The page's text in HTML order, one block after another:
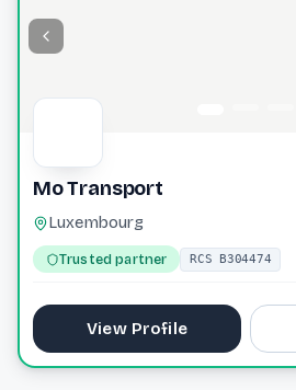
Mo Transport
Luxembourg
Trusted partner RCS B304474
View Profile